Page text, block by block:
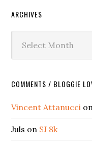
ARCHIVES
COMMENTS / BLOGGIE
Vincent Attanucci on
Juls on SJ 8k